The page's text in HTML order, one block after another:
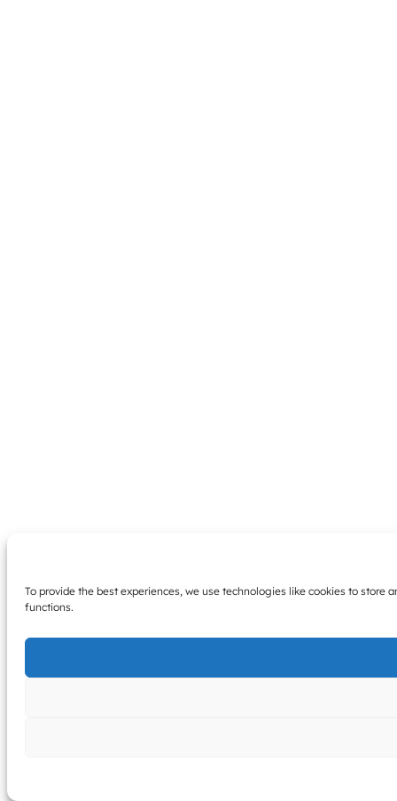
To provide the best experiences, we use technologies like cookies to
functions.